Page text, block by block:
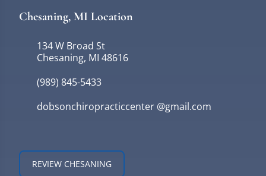
Chesaning, MI Location
134 W Broad St
Chesaning, MI 48616
(989) 845-5433
dobsonchiropracticcenter @gmail.com
REVIEW CHESANING